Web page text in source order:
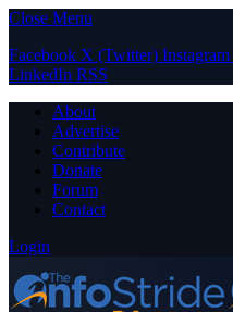
Close Menu
Facebook X (Twitter) Instagram
LinkedIn RSS
About
Advertise
Contribute
Donate
Forum
Contact
Login